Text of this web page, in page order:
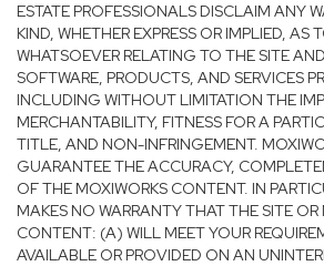
ESTATE PROFESSIONALS DISCLAIM ANY
KIND, WHETHER EXPRESS OR IMPLIED, AS
WHATSOEVER RELATING TO THE SITE
SOFTWARE, PRODUCTS, AND SERVICES
INCLUDING WITHOUT LIMITATION THE
MERCHANTABILITY, FITNESS FOR A
TITLE, AND NON-INFRINGEMENT.
GUARANTEE THE ACCURACY,
OF THE MOXIWORKS CONTENT. IN
MAKES NO WARRANTY THAT THE SITE OR
CONTENT: (A) WILL MEET YOUR
AVAILABLE OR PROVIDED ON AN